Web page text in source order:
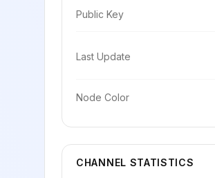
Public Key
Last Update
Node Color
CHANNEL STATISTICS